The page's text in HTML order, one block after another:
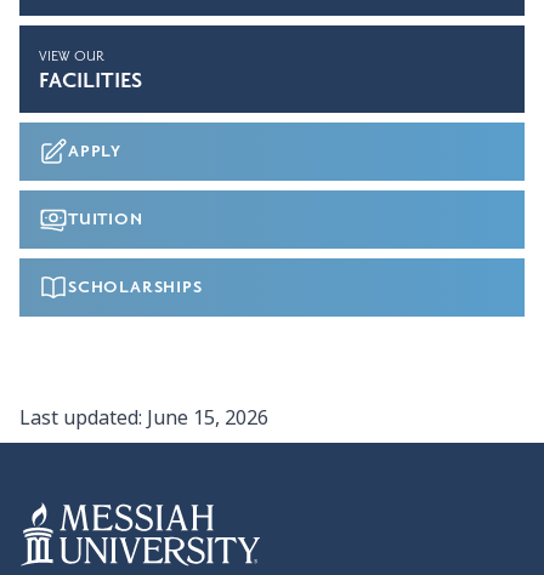
VIEW OUR
FACILITIES
APPLY
TUITION
SCHOLARSHIPS
Last updated: June 15, 2026